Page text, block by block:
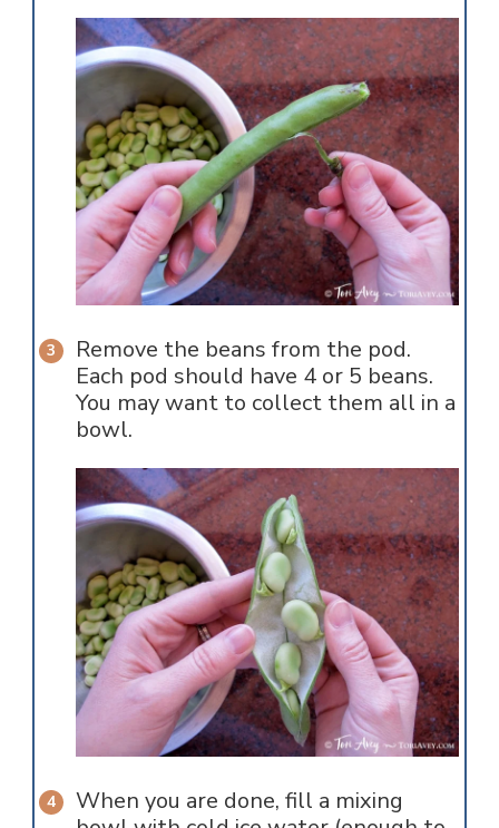
Remove the beans from the pod.
Each pod should have 4 or 5 beans.
You may want to collect them all in a
bowl.
When you are done, fill a mixing